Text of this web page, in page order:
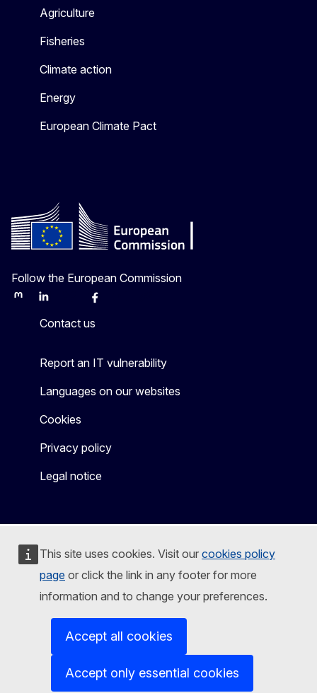
This site uses cookies. Visit our cookies policy
page or click the link in any footer for more
information and to change your preferences.
Accept all cookies
Accept only essential cookies
Agriculture
Fisheries
Climate action
Energy
European Climate Pact
Follow the European Commission
MastodonLinkedInBlueskyFacebook
Contact us
Report an IT vulnerability
Languages on our websites
Cookies
Privacy policy
Legal notice